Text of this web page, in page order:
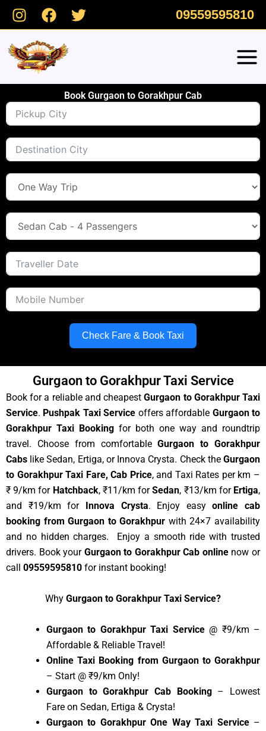
Skip
09559595810
Book Gurgaon to Gorakhpur Cab
Check Fare & Book Taxi
Gurgaon to Gorakhpur Taxi Service
Book for a reliable and cheapestGurgaon to Gorakhpur Taxi
Service. Pushpak Taxi Service offers affordable Gurgaon to
Gorakhpur Taxi Booking for both one way and roundtrip
travel. Choose from comfortableGurgaon to Gorakhpur
Cabs like Sedan, Ertiga, or Innova Crysta. Check the Gurgaon
to Gorakhpur Taxi Fare, Cab Price, and Taxi Rates per km –
₹ 9/km for Hatchback, ₹11/km forSedan, ₹13/km for Ertiga,
and ₹19/km for
Innova Crysta. Enjoy easyonline cab
booking from Gurgaon to Gorakhpur with 24×7 availability
and no hidden charges. Enjoy a smooth ride with trusted
drivers. Book your Gurgaon to Gorakhpur Cab onlinenow or
call 09559595810 for instant booking!
Why Gurgaon to Gorakhpur Taxi Service?
Gurgaon to Gorakhpur Taxi Service @ ₹9/km –
Affordable & Reliable Travel!
Online Taxi Booking from Gurgaon to Gorakhpur
– Start @ ₹9/km Only!
Gurgaon to Gorakhpur Cab Booking– Lowest
Fare on Sedan, Ertiga & Crysta!
Gurgaon to Gorakhpur One Way Taxi Service–